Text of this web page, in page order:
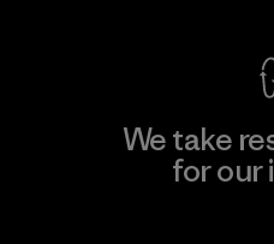
We take
for our